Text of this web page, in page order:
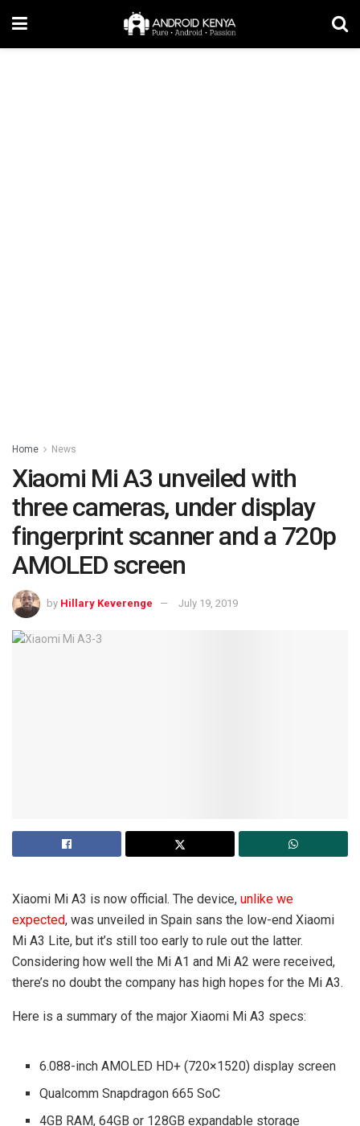
Home News
Xiaomi Mi A3 unveiled with
three cameras, under display
fingerprint scanner and a 720p
AMOLED screen
by Hillary Keverenge July 19, 2019
Xiaomi Mi A3 is now official. The device, unlike we
expected, was unveiled in Spain sans the low-end Xiaomi
Mi A3 Lite, but it’s still too early to rule out the latter.
Considering how well the Mi A1 and Mi A2 were received,
there’s no doubt the company has high hopes for the Mi A3.
Here is a summary of the major Xiaomi Mi A3 specs:
6.088-inch AMOLED HD+ (720×1520) display screen
Qualcomm Snapdragon 665 SoC
4GB RAM, 64GB or 128GB expandable storage